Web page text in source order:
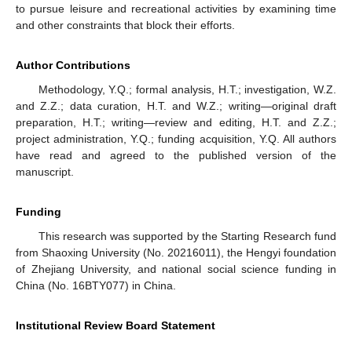
to pursue leisure and recreational activities by examining time
and other constraints that block their efforts.
Author Contributions
Methodology, Y.Q.; formal analysis, H.T.; investigation, W.Z.
and Z.Z.; data curation, H.T. and W.Z.; writing—original draft
preparation, H.T.; writing—review and editing, H.T. and Z.Z.;
project administration, Y.Q.; funding acquisition, Y.Q. All authors
have read and agreed to the published version of the
manuscript.
Funding
This research was supported by the Starting Research fund
from Shaoxing University (No. 20216011), the Hengyi foundation
of Zhejiang University, and national social science funding in
China (No. 16BTY077) in China.
Institutional Review Board Statement